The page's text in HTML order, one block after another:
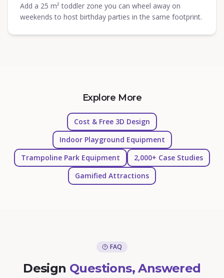
Add a 25 m² toddler zone you can wheel away on
weekends to host birthday parties in the same footprint.
Explore More
Cost & Free 3D Design
Indoor Playground Equipment
Trampoline Park Equipment
2,000+ Case Studies
Gamified Attractions
FAQ
Design Questions, Answered